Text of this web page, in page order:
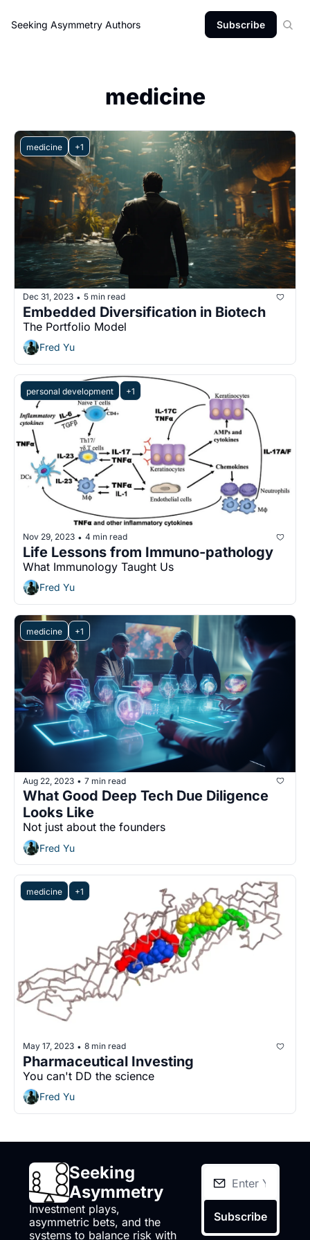
Seeking Asymmetry Authors Subscribe
medicine
medicine +1
Dec 31, 2023 • 5 min read
Embedded Diversification in Biotech
The Portfolio Model
Fred Yu
personal development +1
Nov 29, 2023 • 4 min read
Life Lessons from Immuno-pathology
What Immunology Taught Us
Fred Yu
medicine +1
Aug 22, 2023 • 7 min read
What Good Deep Tech Due Diligence
Looks Like
Not just about the founders
Fred Yu
medicine +1
May 17, 2023 • 8 min read
Pharmaceutical Investing
You can't DD the science
Fred Yu
Seeking
Asymmetry
Investment plays,
asymmetric bets, and the
systems to balance risk with
Subscribe